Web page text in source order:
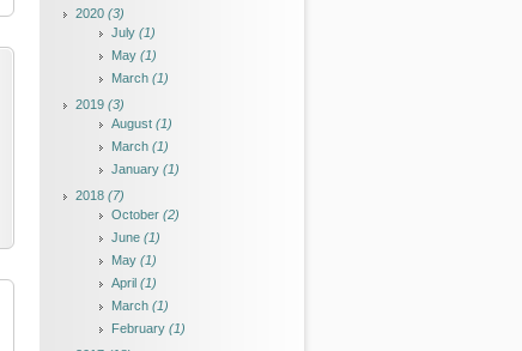
2020 (3)
July (1)
May (1)
March (1)
2019 (3)
August (1)
March (1)
January (1)
2018 (7)
October (2)
June (1)
May (1)
April (1)
March (1)
February (1)